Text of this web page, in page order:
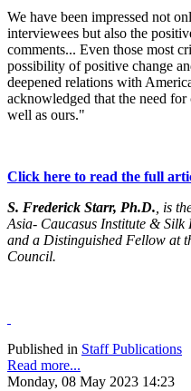
We have been impressed not
interviewees but also the
comments... Even those most
possibility of positive change
deepened relations with
acknowledged that the need for
well as ours."
Click here to read the full
S. Frederick Starr, Ph.D. , is
Asia- Caucasus Institute & Silk
and a Distinguished Fellow at
Council.
Published in Staff Publications
Read more...
Monday, 08 May 2023 14:23